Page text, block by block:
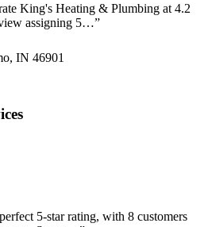
King's Heating & Plumbing at 4.2
assigning 5…”
IN 46901
5-star rating, with 8 customers